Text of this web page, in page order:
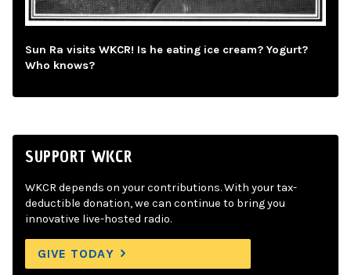
Sun Ra visits WKCR! Is he eating ice cream? Yogurt?
Who knows?
SUPPORT WKCR
WKCR depends on your contributions. With your tax-
deductible donation, we can continue to bring you
innovative live-hosted radio.
GIVE TODAY